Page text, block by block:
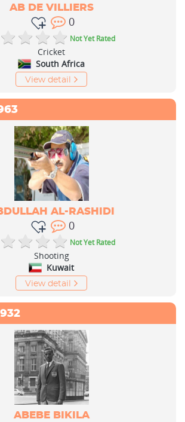
AB DE VILLIERS
0
Not Yet Rated
Cricket
South Africa
View detail
AL-RASHIDI
0
Not Yet Rated
Shooting
Kuwait
View detail
ABEBE BIKILA